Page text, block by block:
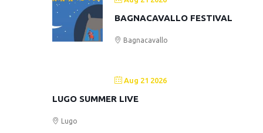
BAGNACAVALLO FESTIVAL
Bagnacavallo
Aug 21 2026
LUGO SUMMER LIVE
Lugo